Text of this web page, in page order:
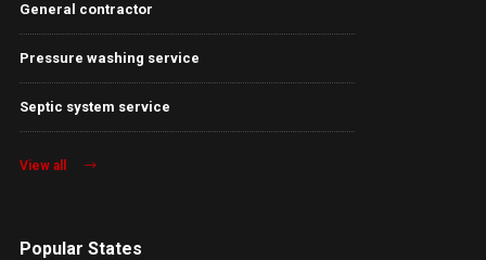
General contractor
Pressure washing service
Septic system service
View all
Popular States